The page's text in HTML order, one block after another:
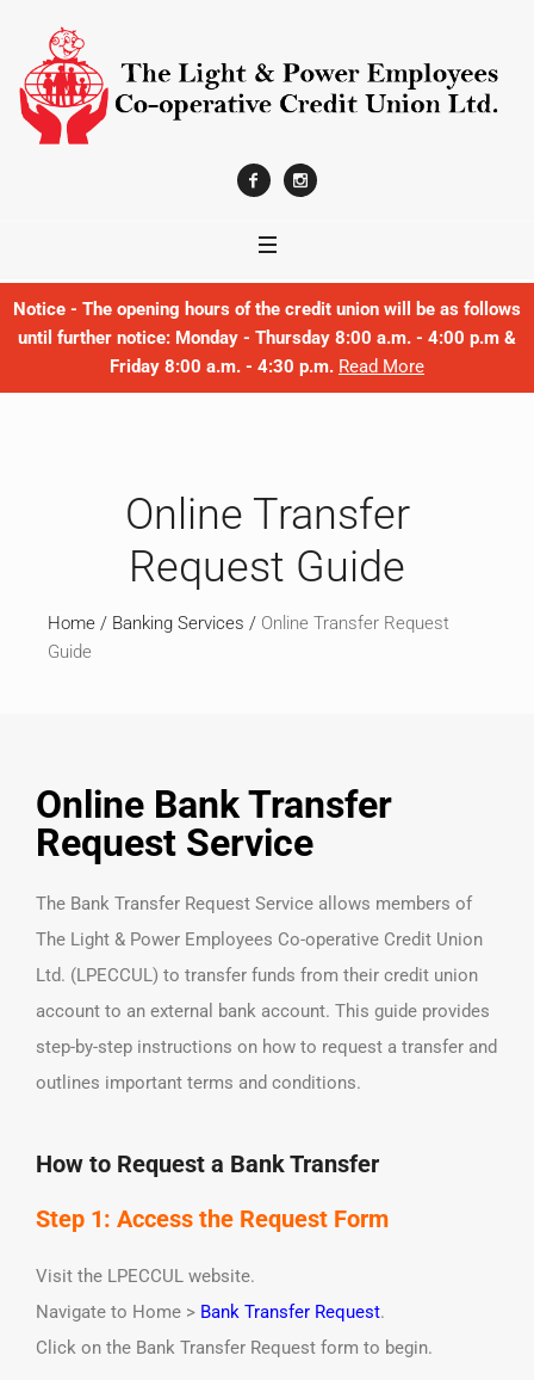
Notice - The opening hours of the credit union will be as follows
until further notice: Monday - Thursday 8:00 a.m. - 4:00 p.m &
Friday 8:00 a.m. - 4:30 p.m. Read More
Online Transfer
Request Guide
Home / Banking Services / Online Transfer Request
Guide
Online Bank Transfer
Request Service
The Bank Transfer Request Service allows members of
The Light & Power Employees Co-operative Credit Union
Ltd. (LPECCUL) to transfer funds from their credit union
account to an external bank account. This guide provides
step-by-step instructions on how to request a transfer and
outlines important terms and conditions.
How to Request a Bank Transfer
Step 1: Access the Request Form
Visit the LPECCUL website.
Navigate to Home > Bank Transfer Request.
Click on the Bank Transfer Request form to begin.